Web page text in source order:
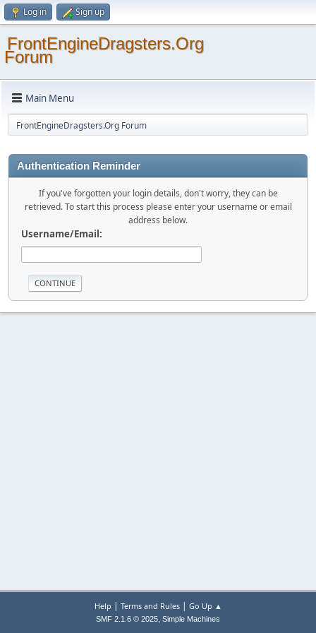
Log in Sign up
FrontEngineDragsters.Org
Forum
Main Menu
FrontEngineDragsters.Org Forum
Authentication Reminder
If you've forgotten your login details, don't worry, they can be
retrieved. To start this process please enter your username or email
address below.
Username/Email:
Help | Terms and Rules| Go Up ▲
SMF 2.1.6 © 2025, Simple Machines